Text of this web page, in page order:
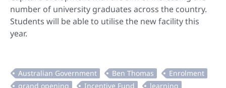
number of university graduates across the country.
Students will be able to utilise the new facility this
year.